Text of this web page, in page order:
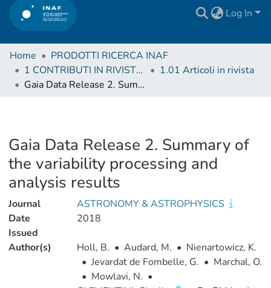
Log In
Home
PRODOTTI RICERCA INAF
1 CONTRIBUTI IN RIVISTE (Journal articles)
1.01 Articoli in rivista
Gaia Data Release 2. Summary of the variability processing and analysis results
Gaia Data Release 2. Summary of
the variability processing and
analysis results
Journal
ASTRONOMY & ASTROPHYSICS
Date
Issued
2018
Author(s) Holl, B. • Audard, M. • Nienartowicz, K.
• Jevardat de Fombelle, G. • Marchal, O.
• Mowlavi, N. •